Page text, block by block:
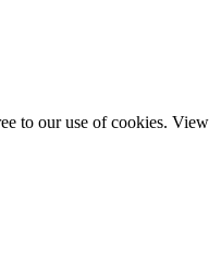
to our use of cookies. View